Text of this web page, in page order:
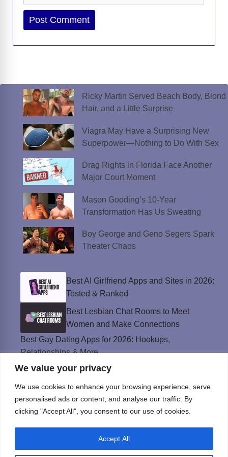
We value your privacy
We use cookies to enhance your browsing experience, serve
personalised ads or content, and analyse our traffic. By
clicking "Accept All", you consent to our use of cookies.
Accept All
Website
Ricky Martin Served Beach Body, Blond
Hair, and a Little Surprise
Viagra May Have a Surprising New
Superpower—Nothing to Do With Sex
Drag Rights in Florida Face Another
Major Court Moment
Mason Gooding’s 10-Year
Transformation Has Us Sweating
Boy George and Geno Segers Spark
Theater Chaos
Best AI Girlfriend Apps and Sites in 2026:
Tested & Ranked
Best Lesbian Chat Rooms to Meet
Women and Make Connections
Best Gay Dating Apps for 2026: Hookups,
Relationships & More
The Best Weed Strains for Sex That
Best Sweepstakes Casinos in the USA for
2026
Privacy Policy